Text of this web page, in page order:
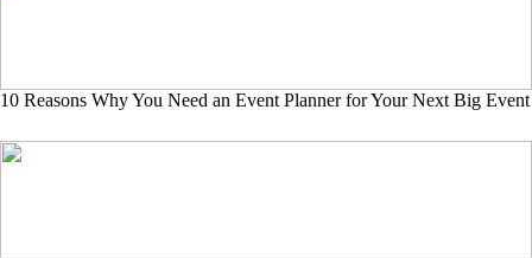
10 Reasons Why You Need an Event Planner for Your Next Big Event